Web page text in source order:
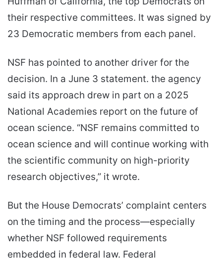
their respective committees. It was signed by
23 Democratic members from each panel.
NSF has pointed to another driver for the
decision. In a June 3 statement. the agency
said its approach drew in part on a 2025
National Academies report on the future of
ocean science. “NSF remains committed to
ocean science and will continue working with
the scientific community on high-priority
research objectives,” it wrote.
But the House Democrats’ complaint centers
on the timing and the process—especially
whether NSF followed requirements
embedded in federal law. Federal